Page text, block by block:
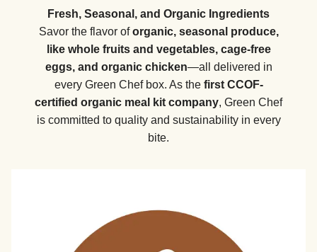
Fresh, Seasonal, and Organic Ingredients
Savor the flavor oforganic, seasonal produce,
like whole fruits and vegetables, cage-free
eggs, and organic chicken—all delivered in
every Green Chef box. As the first CCOF-
certified organic meal kit company, Green Chef
is committed to quality and sustainability in every
bite.